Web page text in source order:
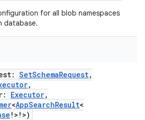
for all blob namespaces
database.
: SetSchemaRequest,
,
: Executor,
<AppSearchResult<
! > ! >)